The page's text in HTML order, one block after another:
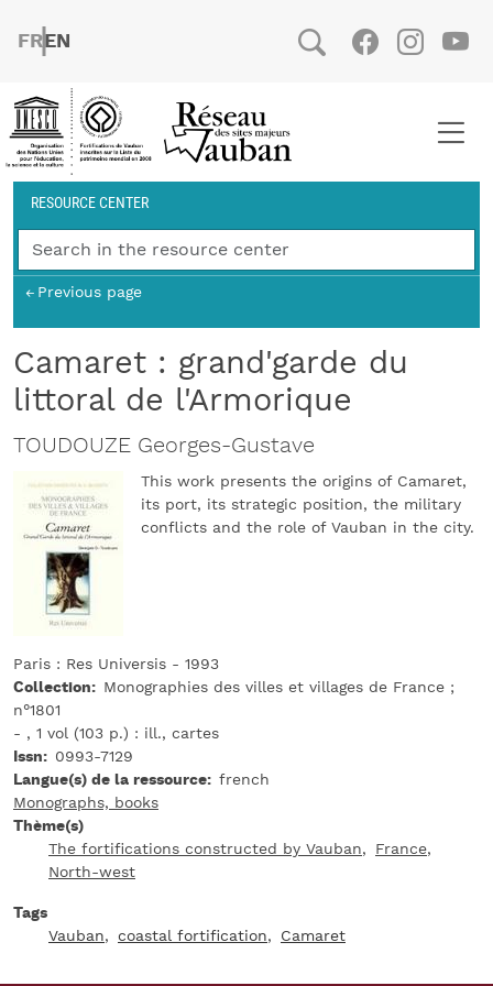
FRENCH
ENGLISH
Social
Breadcrumb
RESOURCE CENTER
Previous page
Camaret : grand'garde du
littoral de l'Armorique
TOUDOUZE Georges-Gustave
This work presents the origins of Camaret,
its port, its strategic position, the military
conflicts and the role of Vauban in the city.
Paris : Res Universis - 1993
Collection
Monographies des villes et villages de France ;
n°1801
- , 1 vol (103 p.) : ill., cartes
Issn
0993-7129
Langue(s) de la ressource
french
Monographs, books
Thème(s)
The fortifications constructed by Vauban
France
North-west
Tags
Vauban
coastal fortification Camaret